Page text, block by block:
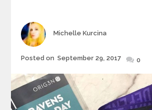
Author
Michelle Kurcina
Posted
on
Posted on September 29, 2017 0